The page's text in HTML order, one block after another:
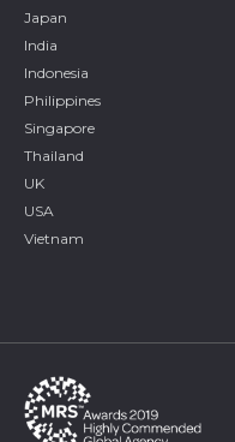
Japan
India
Indonesia
Philippines
Singapore
Thailand
UK
USA
Vietnam